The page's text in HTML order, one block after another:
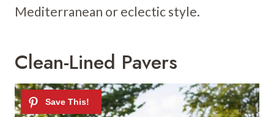
Mediterranean or eclectic style.
Clean-Lined Pavers